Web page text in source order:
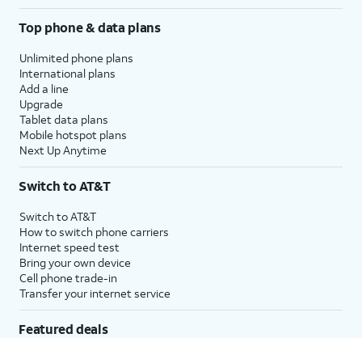
Top phone & data plans
Unlimited phone plans
International plans
Add a line
Upgrade
Tablet data plans
Mobile hotspot plans
Next Up Anytime
Switch to AT&T
Switch to AT&T
How to switch phone carriers
Internet speed test
Bring your own device
Cell phone trade-in
Transfer your internet service
Featured deals